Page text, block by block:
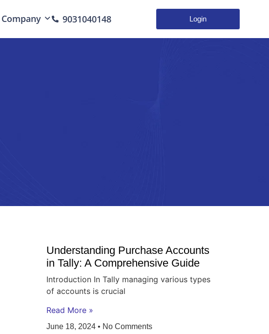
Company 9031040148 Login
Understanding Purchase Accounts
in Tally: A Comprehensive Guide
Introduction In Tally managing various types
of accounts is crucial
Read More »
June 18, 2024 No Comments